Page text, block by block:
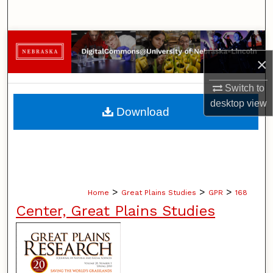
×
Switch to
desktopview
Browse Collections
My Account
About
Home > Great Plains Studies > GPR > 168
Center, Great Plains Studies
Download